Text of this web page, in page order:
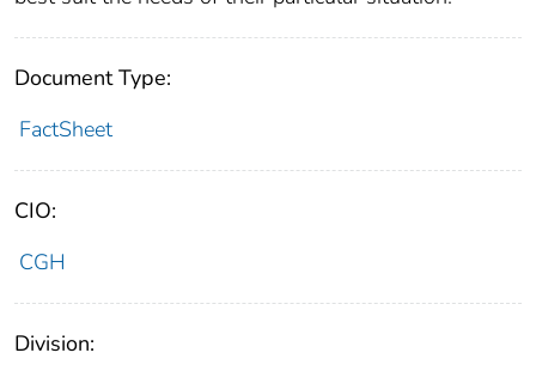
Document Type:
FactSheet
CIO:
CGH
Division: